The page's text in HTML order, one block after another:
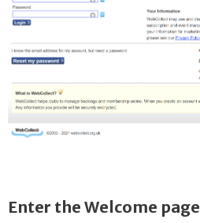
Enter the Welcome page